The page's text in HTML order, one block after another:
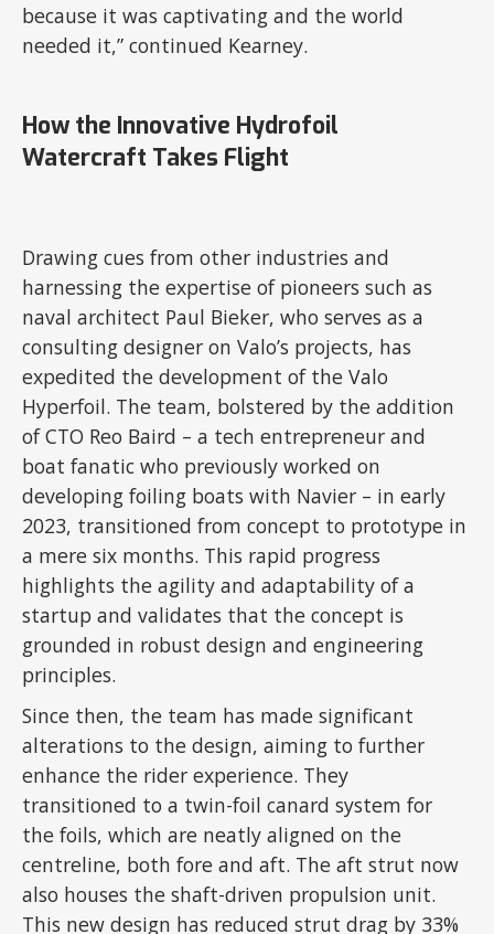
because it was captivating and the world
needed it,” continued Kearney.
How the Innovative Hydrofoil
Watercraft Takes Flight
Drawing cues from other industries and
harnessing the expertise of pioneers such as
naval architect Paul Bieker, who serves as a
consulting designer on Valo’s projects, has
expedited the development of the Valo
Hyperfoil. The team, bolstered by the addition
of CTO Reo Baird – a tech entrepreneur and
boat fanatic who previously worked on
developing foiling boats with Navier – in early
2023, transitioned from concept to prototype in
a mere six months. This rapid progress
highlights the agility and adaptability of a
startup and validates that the concept is
grounded in robust design and engineering
principles.
Since then, the team has made significant
alterations to the design, aiming to further
enhance the rider experience. They
transitioned to a twin-foil canard system for
the foils, which are neatly aligned on the
centreline, both fore and aft. The aft strut now
also houses the shaft-driven propulsion unit.
This new design has reduced strut drag by 33%